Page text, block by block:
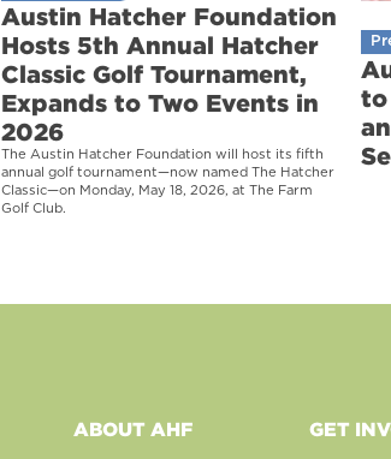
Austin Hatcher Foundation
Hosts 5th Annual Hatcher
Classic Golf Tournament,
Expands to Two Events in
2026
The Austin Hatcher Foundation will host its fifth
annual golf tournament—now named The Hatcher
Classic—on Monday, May 18, 2026, at The Farm
Golf Club.
to
ABOUT AHF GET